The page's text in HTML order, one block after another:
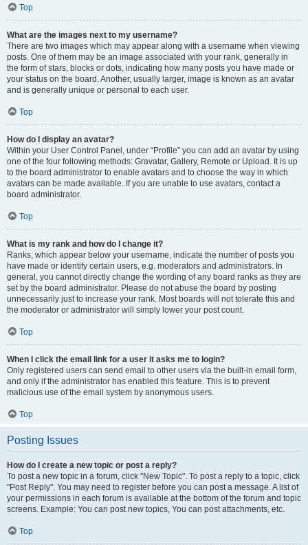
Top
What are the images next to my username?
There are two images which may appear along with a username when viewing
posts. One of them may be an image associated with your rank, generally in
the form of stars, blocks or dots, indicating how many posts you have made or
your status on the board. Another, usually larger, image is known as an avatar
and is generally unique or personal to each user.
Top
How do I display an avatar?
Within your User Control Panel, under “Profile” you can add an avatar by using
one of the four following methods: Gravatar, Gallery, Remote or Upload. It is up
to the board administrator to enable avatars and to choose the way in which
avatars can be made available. If you are unable to use avatars, contact a
board administrator.
Top
What is my rank and how do I change it?
Ranks, which appear below your username, indicate the number of posts you
have made or identify certain users, e.g. moderators and administrators. In
general, you cannot directly change the wording of any board ranks as they are
set by the board administrator. Please do not abuse the board by posting
unnecessarily just to increase your rank. Most boards will not tolerate this and
the moderator or administrator will simply lower your post count.
Top
When I click the email link for a user it asks me to login?
Only registered users can send email to other users via the built-in email form,
and only if the administrator has enabled this feature. This is to prevent
malicious use of the email system by anonymous users.
Top
Posting Issues
How do I create a new topic or post a reply?
To post a new topic in a forum, click "New Topic". To post a reply to a topic, click
"Post Reply". You may need to register before you can post a message. A list of
your permissions in each forum is available at the bottom of the forum and topic
screens. Example: You can post new topics, You can post attachments, etc.
Top